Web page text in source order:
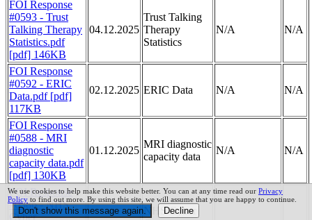
FOI Response
#0593 - Trust
Talking Therapy
Statistics.pdf
[pdf] 146KB
04.12.2025
Trust Talking
Therapy
Statistics
N/A N/A
FOI Response
#0592 - ERIC
Data.pdf [pdf]
117KB
02.12.2025 ERIC Data N/A N/A
FOI Response
#0588 - MRI
diagnostic
capacity data.pdf
[pdf] 130KB
01.12.2025
MRI diagnostic
capacity data
N/A N/A
FOI Response
#0586 - NHS
Cyber
NHS Cyber
We use cookies to help make this website better. You can at any time read our Privacy
Policy to find out more. By using this site, we will assume that you are happy to continue.